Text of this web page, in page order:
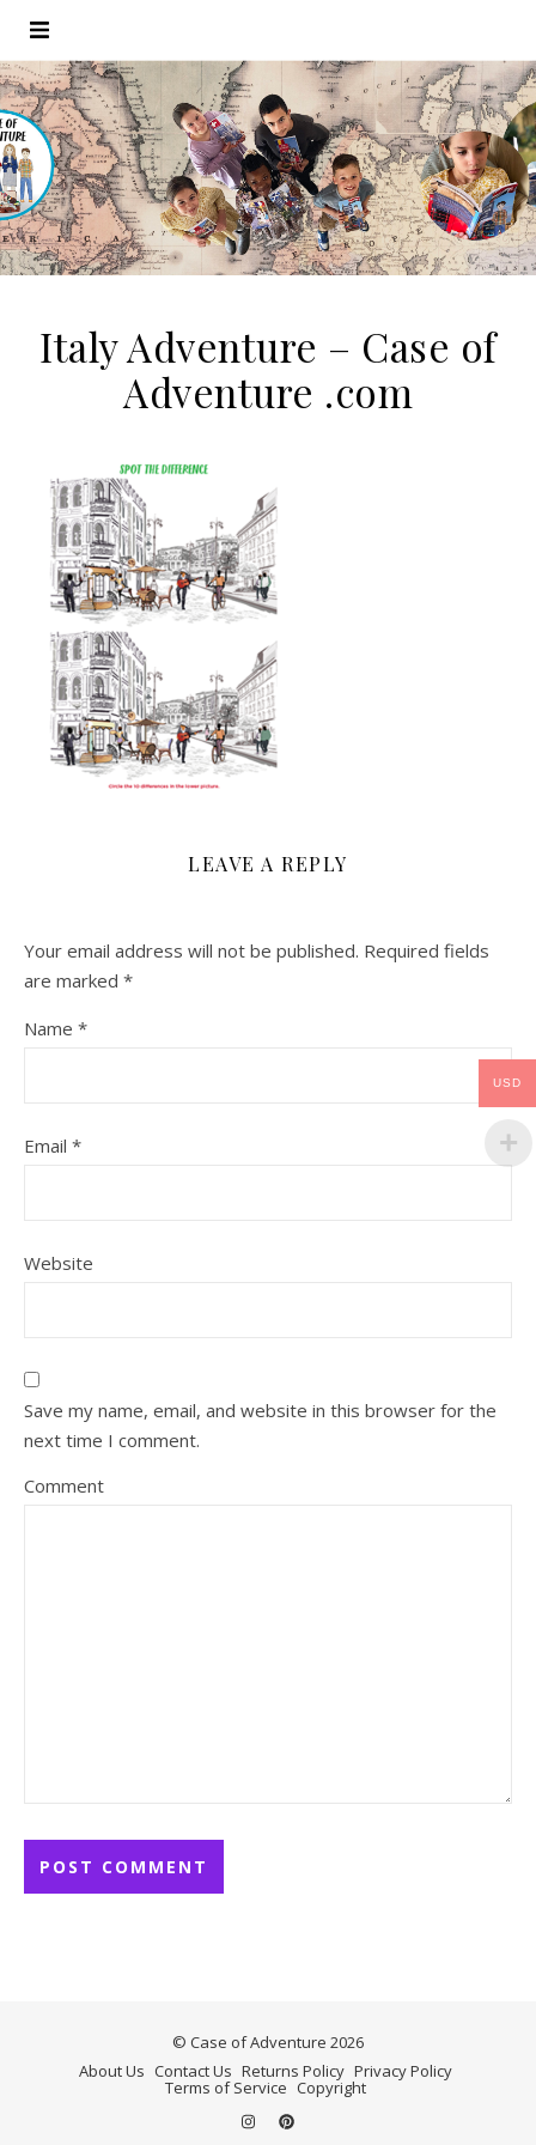
Italy Adventure – Case of
Adventure .com
LEAVE A REPLY
Your email address will not be published. Required fields
are marked *
Name *
Email *
Website
Save my name, email, and website in this browser for the
next time I comment.
Comment
© Case of Adventure 2026
About Us Contact Us Returns Policy Privacy Policy
Terms of Service Copyright
USD